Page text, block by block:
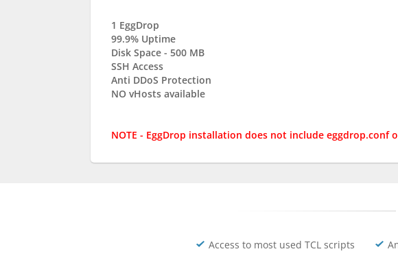
1 EggDrop
99.9% Uptime
Disk Space - 500 MB
SSH Access
Anti DDoS Protection
NO vHosts available
NOTE - EggDrop installation does not include eggdrop.conf
Access to most used TCL scripts